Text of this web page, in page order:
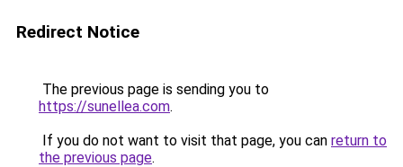
Redirect Notice
The previous page is sending you to
https://sunellea.com.
If you do not want to visit that page, you can return to
the previous page.